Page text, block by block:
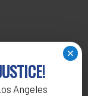
Angeles
×